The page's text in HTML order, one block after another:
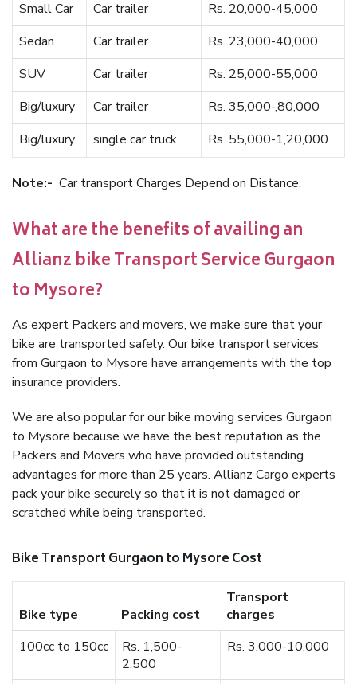
Small Car
Car trailer
Rs. 20,000-45,000
Sedan
Car trailer
Rs. 23,000-40,000
SUV
Car trailer
Rs. 25,000-55,000
Big/luxury
Car trailer
Rs. 35,000-,80,000
Big/luxury
single car truck Rs. 55,000-1,20,000
Note:- Car transport Charges Depend on Distance.
What are the benefits of availing an
Allianz bike Transport Service Gurgaon
to Mysore?
As expert Packers and movers, we make sure that your
bike are transported safely. Our bike transport services
from Gurgaon to Mysore have arrangements with the top
insurance providers.
We are also popular for our bike moving services Gurgaon
to Mysore because we have the best reputation as the
Packers and Movers who have provided outstanding
advantages for more than 25 years. Allianz Cargo experts
pack your bike securely so that it is not damaged or
scratched while being transported.
Bike Transport Gurgaon to Mysore Cost
Bike type Packing cost
Transport
charges
100cc to 150cc
Rs. 1,500-
2,500
Rs. 3,000-10,000